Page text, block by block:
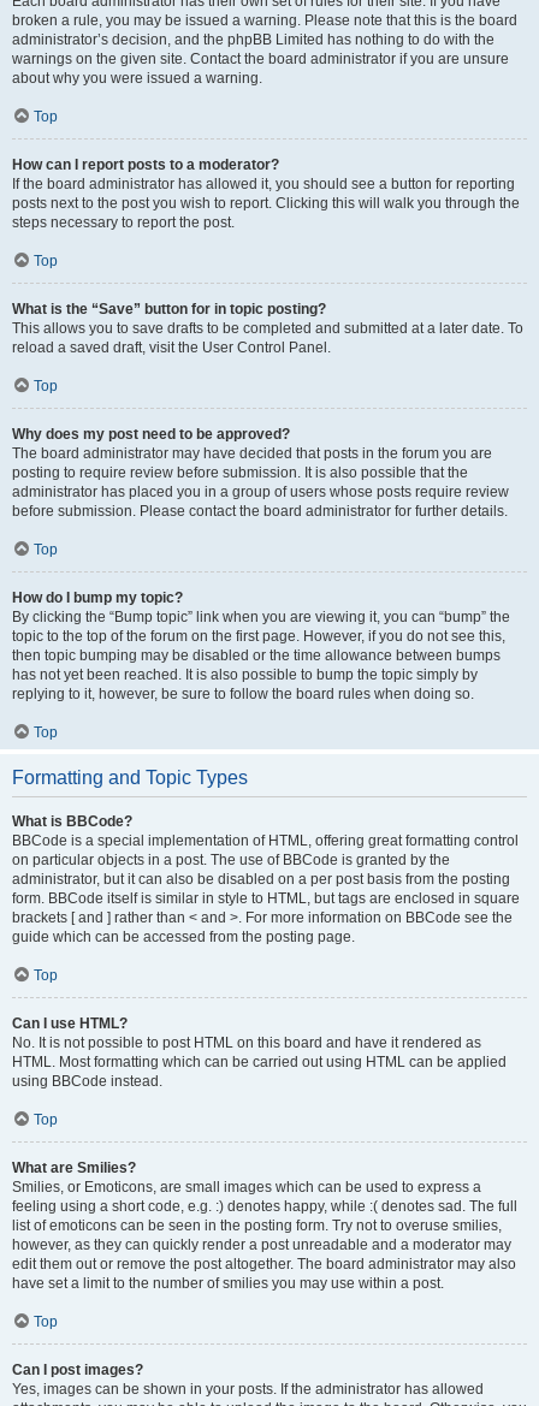
broken a rule, you may be issued a warning. Please note that this is the board
administrator’s decision, and the phpBB Limited has nothing to do with the
warnings on the given site. Contact the board administrator if you are unsure
about why you were issued a warning.
Top
How can I report posts to a moderator?
If the board administrator has allowed it, you should see a button for reporting
posts next to the post you wish to report. Clicking this will walk you through the
steps necessary to report the post.
Top
What is the “Save” button for in topic posting?
This allows you to save drafts to be completed and submitted at a later date. To
reload a saved draft, visit the User Control Panel.
Top
Why does my post need to be approved?
The board administrator may have decided that posts in the forum you are
posting to require review before submission. It is also possible that the
administrator has placed you in a group of users whose posts require review
before submission. Please contact the board administrator for further details.
Top
How do I bump my topic?
By clicking the “Bump topic” link when you are viewing it, you can “bump” the
topic to the top of the forum on the first page. However, if you do not see this,
then topic bumping may be disabled or the time allowance between bumps
has not yet been reached. It is also possible to bump the topic simply by
replying to it, however, be sure to follow the board rules when doing so.
Top
Formatting and Topic Types
What is BBCode?
BBCode is a special implementation of HTML, offering great formatting control
on particular objects in a post. The use of BBCode is granted by the
administrator, but it can also be disabled on a per post basis from the posting
form. BBCode itself is similar in style to HTML, but tags are enclosed in square
brackets [ and ] rather than < and >. For more information on BBCode see the
guide which can be accessed from the posting page.
Top
Can I use HTML?
No. It is not possible to post HTML on this board and have it rendered as
HTML. Most formatting which can be carried out using HTML can be applied
using BBCode instead.
Top
What are Smilies?
Smilies, or Emoticons, are small images which can be used to express a
feeling using a short code, e.g. :) denotes happy, while :( denotes sad. The full
list of emoticons can be seen in the posting form. Try not to overuse smilies,
however, as they can quickly render a post unreadable and a moderator may
edit them out or remove the post altogether. The board administrator may also
have set a limit to the number of smilies you may use within a post.
Top
Can I post images?
Yes, images can be shown in your posts. If the administrator has allowed